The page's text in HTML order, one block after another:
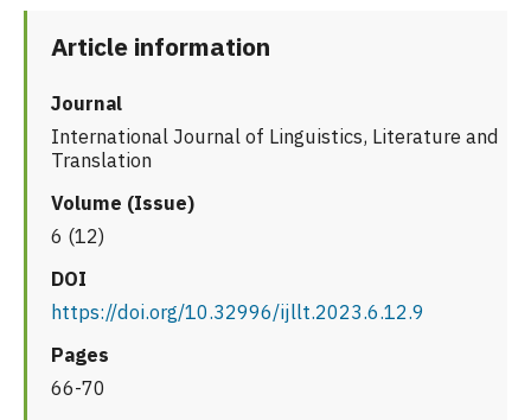
Article information
Journal
International Journal of Linguistics, Literature and
Translation
Volume (Issue)
6 (12)
DOI
https://doi.org/10.32996/ijllt.2023.6.12.9
Pages
66-70